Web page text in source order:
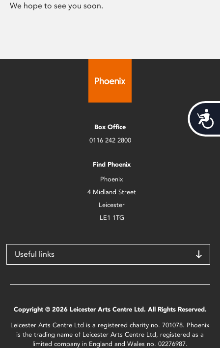
We hope to see you soon.
Box Office
0116 242 2800
Find Phoenix
Phoenix
4 Midland Street
Leicester
LE1 1TG
Useful links
Copyright © 2026 Leicester Arts Centre Ltd. All Rights Reserved.
Leicester Arts Centre Ltd is a registered charity no. 701078. Phoenix
is the trading name of Leicester Arts Centre Ltd, registered as a
limited company in England and Wales no. 02276987.